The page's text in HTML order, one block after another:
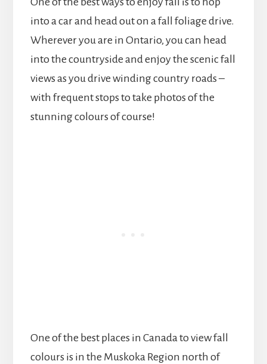
into a car and head out on a fall foliage drive.
Wherever you are in Ontario, you can head
into the countryside and enjoy the scenic fall
views as you drive winding country roads –
with frequent stops to take photos of the
stunning colours of course!
One of the best places in Canada to view fall
colours is in the Muskoka Region north of